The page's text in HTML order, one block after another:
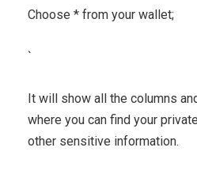
Choose * from your wallet;
`
It will show all the columns
where you can find your
other sensitive information.